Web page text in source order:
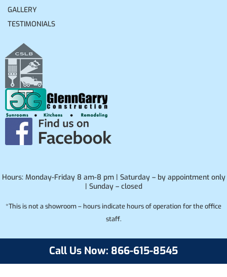
GALLERY
TESTIMONIALS
Hours: Monday-Friday 8 am-8 pm | Saturday – by appointment only
| Sunday – closed
*This is not a showroom – hours indicate hours of operation for the office
staff.
Call Us Now: 866-615-8545